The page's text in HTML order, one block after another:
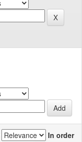
In order